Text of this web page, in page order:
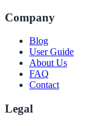
Company
Blog
User Guide
About Us
FAQ
Contact
Legal